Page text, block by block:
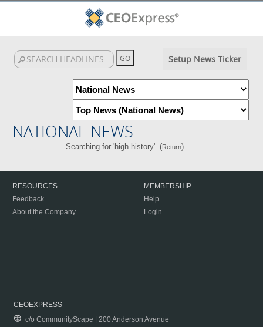
Setup News Ticker
NATIONAL NEWS
Searching for 'high history'. (Return)
RESOURCES
Feedback
About the Company
MEMBERSHIP
Help
Login
CEOEXPRESS
c/o CommunityScape | 200 Anderson Avenue